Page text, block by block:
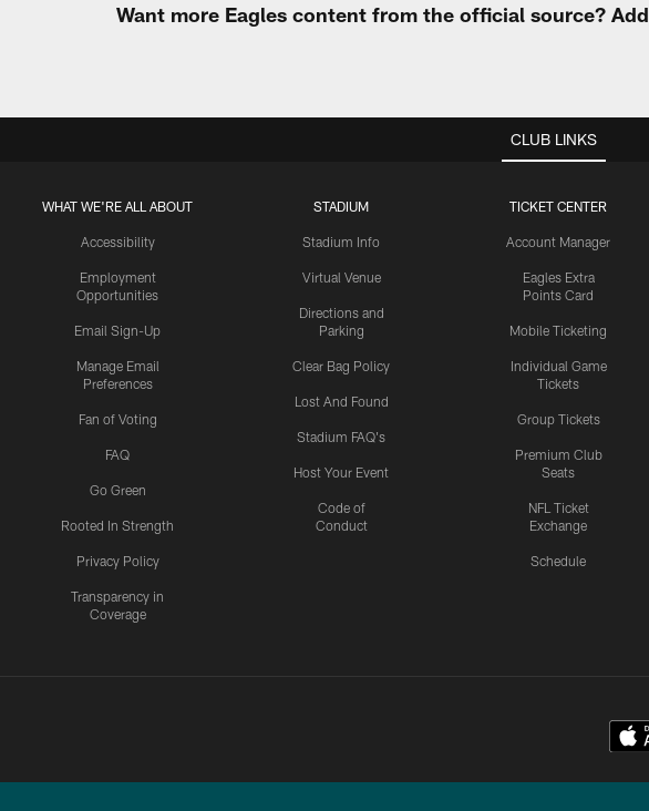
Want more Eagles content from the official source? Add
CLUB LINKS
WHAT WE'RE ALL ABOUT
Accessibility
Employment
Opportunities
Email Sign-Up
Manage Email
Preferences
Fan of Voting
FAQ
Go Green
Rooted In Strength
Privacy Policy
Transparency in
Coverage
STADIUM
Stadium Info
Virtual Venue
Directions and
Parking
Clear Bag Policy
Lost And Found
Stadium FAQ's
Host Your Event
Code of
Conduct
TICKET CENTER
Account Manager
Eagles Extra
Points Card
Mobile Ticketing
Individual Game
Tickets
Group Tickets
Premium Club
Seats
NFL Ticket
Exchange
Schedule